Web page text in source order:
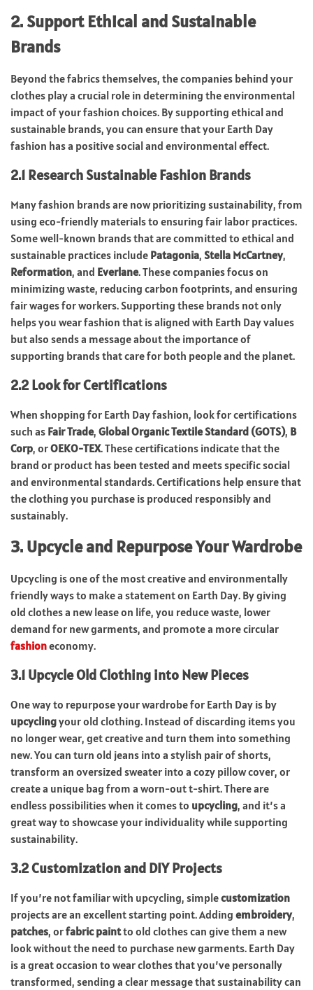
2. Support Ethical and Sustainable
Brands
Beyond the fabrics themselves, the companies behind your
clothes play a crucial role in determining the environmental
impact of your fashion choices. By supporting ethical and
sustainable brands, you can ensure that your Earth Day
fashion has a positive social and environmental effect.
2.1 Research Sustainable Fashion Brands
Many fashion brands are now prioritizing sustainability, from
using eco-friendly materials to ensuring fair labor practices.
Some well-known brands that are committed to ethical and
sustainable practices include Patagonia, Stella McCartney,
Reformation, and Everlane. These companies focus on
minimizing waste, reducing carbon footprints, and ensuring
fair wages for workers. Supporting these brands not only
helps you wear fashion that is aligned with Earth Day values
but also sends a message about the importance of
supporting brands that care for both people and the planet.
2.2 Look for Certifications
When shopping for Earth Day fashion, look for certifications
such as Fair Trade, Global Organic Textile Standard (GOTS), B
Corp, orOEKO-TEX. These certifications indicate that the
brand or product has been tested and meets specific social
and environmental standards. Certifications help ensure that
the clothing you purchase is produced responsibly and
sustainably.
3. Upcycle and Repurpose Your Wardrobe
Upcycling is one of the most creative and environmentally
friendly ways to make a statement on Earth Day. By giving
old clothes a new lease on life, you reduce waste, lower
demand for new garments, and promote a more circular
fashioneconomy.
3.1 Upcycle Old Clothing into New Pieces
One way to repurpose your wardrobe for Earth Day is by
upcyclingyour old clothing. Instead of discarding items you
no longer wear, get creative and turn them into something
new. You can turn old jeans into a stylish pair of shorts,
transform an oversized sweater into a cozy pillow cover, or
create a unique bag from a worn-out t-shirt. There are
endless possibilities when it comes to upcycling, and it’s a
great way to showcase your individuality while supporting
sustainability.
3.2 Customization and DIY Projects
If you’re not familiar with upcycling, simplecustomization
projects are an excellent starting point. Adding embroidery,
patches, orfabric paintto old clothes can give them a new
look without the need to purchase new garments. Earth Day
is a great occasion to wear clothes that you’ve personally
transformed, sending a clear message that sustainability can